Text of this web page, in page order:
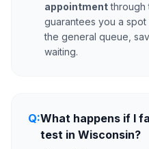
appointmentthrough
guarantees you a
the general queue,
waiting.
Q:What happens if I
test in Wisconsin?